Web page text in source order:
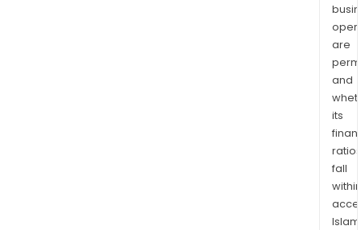
are
and
its
ratios
fall
within